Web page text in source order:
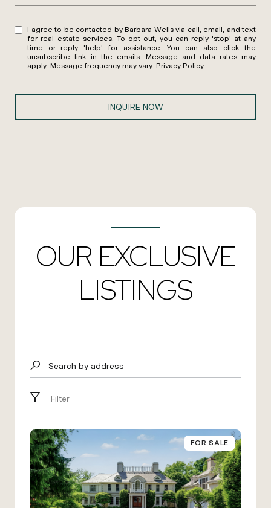
I agree to be contacted by Barbara Wells via call, email, and text
for real estate services. To opt out, you can reply 'stop' at any
time or reply 'help' for assistance. You can also click the
unsubscribe link in the emails. Message and data rates may
apply. Message frequency may vary. Privacy Policy
INQUIRE NOW
OUR EXCLUSIVE
LISTINGS
Search by address
Filter
FOR SALE